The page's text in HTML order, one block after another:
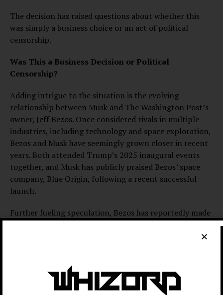
The decision has raised questions about whether this
was simply a business choice or an act of political
censorship.
Was This a Business Decision or Political
Censorship?
Adding intrigue to the situation is the evolving
relationship between Musk and The Washington Post’s
owner, Jeff Bezos. Once considered rivals in multiple
industries, including technology and space exploration,
Bezos and Musk have seemingly grown closer in recent
years. Both attended Trump’s 2025 inaugural events
together, and Musk has publicly praised Bezos’ space
company, Blue Origin, following a recent successful
launch.
Further fueling speculation, Bezos has reportedly made
campaign. He has also struck financial agreements with
these connections influenced The Washington Post’s
choice to block an ad directly targeting Musk, raising